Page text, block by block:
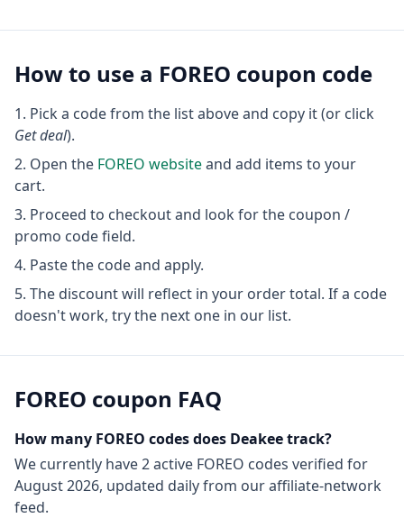
How to use a FOREO coupon code
Pick a code from the list above and copy it (or click
Get deal).
Open the FOREO websiteand add items to your
cart.
Proceed to checkout and look for the coupon /
promo code field.
Paste the code and apply.
The discount will reflect in your order total. If a code
doesn't work, try the next one in our list.
FOREO coupon FAQ
How many FOREO codes does Deakee track?
We currently have2active FOREO codes verified for
August 2026, updated daily from our affiliate-network
feed.